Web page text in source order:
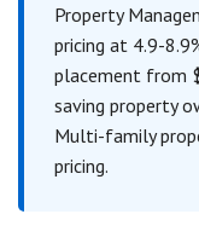
Property
pricing at 4.9-
placement from
saving property
Multi-family
pricing.